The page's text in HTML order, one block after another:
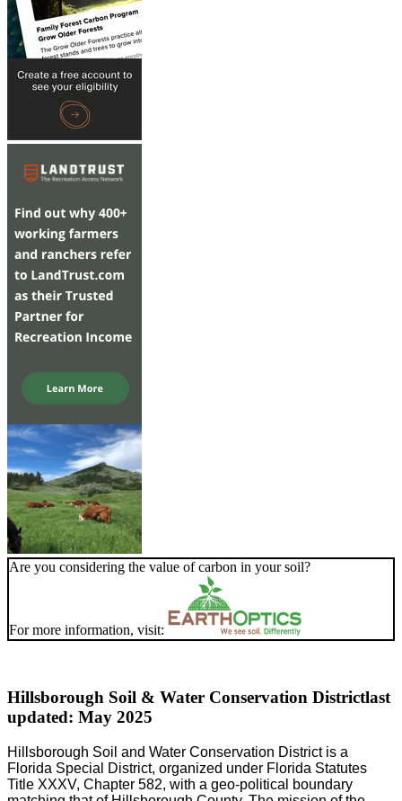
Are you considering the value of carbon in your soil?
For more information, visit:
Hillsborough Soil & Water Conservation Districtlast
updated: May 2025
Hillsborough Soil and Water Conservation District is a
Florida Special District, organized under Florida Statutes
Title XXXV, Chapter 582, with a geo-political boundary